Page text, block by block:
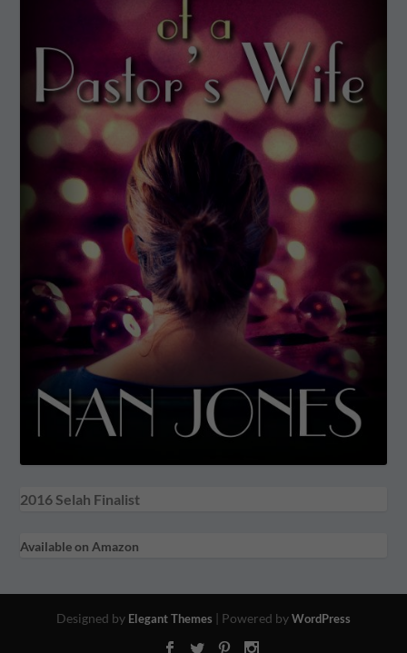
2016 Selah Finalist
Available on Amazon
Designed by Elegant Themes | Powered byWordPress